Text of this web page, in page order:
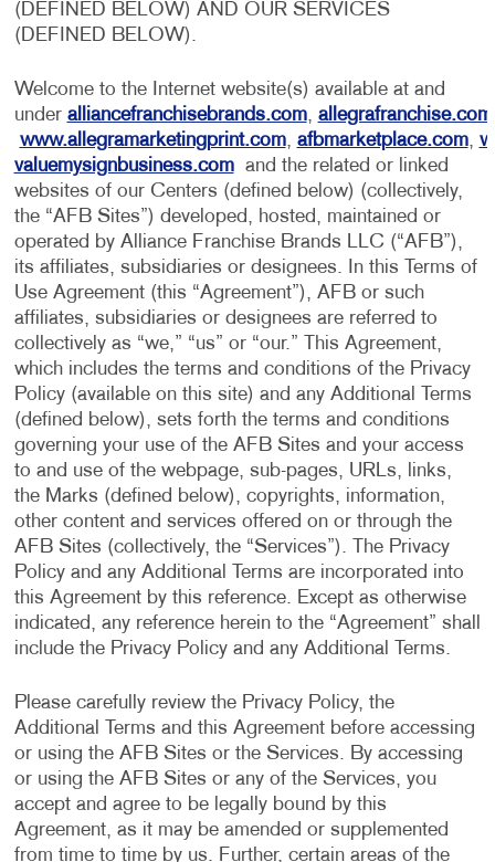
(DEFINED BELOW) AND OUR SERVICES
(DEFINED BELOW).
Welcome to the Internet website(s) available at and
under alliancefranchisebrands.com, allegrafranchise.com
www.allegramarketingprint.com, afbmarketplace.com,
valuemysignbusiness.comand the related or linked
websites of our Centers (defined below) (collectively,
the “AFB Sites”) developed, hosted, maintained or
operated by Alliance Franchise Brands LLC (“AFB”),
its affiliates, subsidiaries or designees. In this Terms of
Use Agreement (this “Agreement”), AFB or such
affiliates, subsidiaries or designees are referred to
collectively as “we,” “us” or “our.” This Agreement,
which includes the terms and conditions of the Privacy
Policy (available on this site) and any Additional Terms
(defined below), sets forth the terms and conditions
governing your use of the AFB Sites and your access
to and use of the webpage, sub-pages, URLs, links,
the Marks (defined below), copyrights, information,
other content and services offered on or through the
AFB Sites (collectively, the “Services”). The Privacy
Policy and any Additional Terms are incorporated into
this Agreement by this reference. Except as otherwise
indicated, any reference herein to the “Agreement” shall
include the Privacy Policy and any Additional Terms.
Please carefully review the Privacy Policy, the
Additional Terms and this Agreement before accessing
or using the AFB Sites or the Services. By accessing
or using the AFB Sites or any of the Services, you
accept and agree to be legally bound by this
Agreement, as it may be amended or supplemented
from time to time by us. Further, certain areas of the